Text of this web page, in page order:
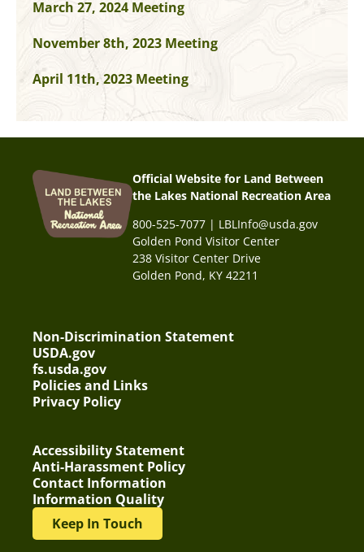
March 27, 2024 Meeting
November 8th, 2023 Meeting
April 11th, 2023 Meeting
Official Website for Land Between
the Lakes National Recreation Area
800-525-7077 | LBLInfo@usda.gov
Golden Pond Visitor Center
238 Visitor Center Drive
Golden Pond, KY 42211
Non-Discrimination Statement
USDA.gov
fs.usda.gov
Policies and Links
Privacy Policy
Accessibility Statement
Anti-Harassment Policy
Contact Information
Information Quality
Keep In Touch